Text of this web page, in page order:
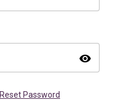
visibility
Reset Password